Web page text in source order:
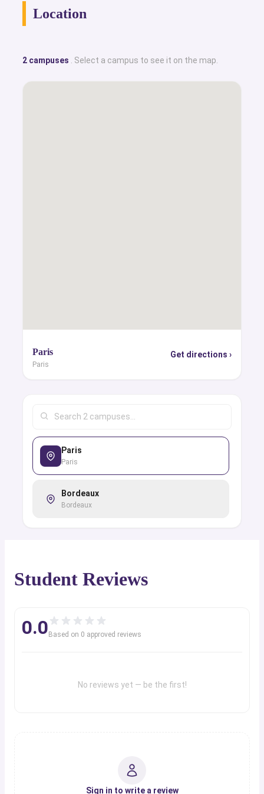
Location
2 campuses . Select a campus to see it on the map.
Paris
Paris
Get directions ›
Paris
Paris
Bordeaux
Bordeaux
Student Reviews
0.0 Based on 0 approved reviews
No reviews yet — be the first!
Sign in to write a review